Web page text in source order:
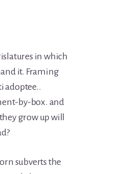
in which
it. Framing
adoptee..
by-box. and
grow up will
subverts the